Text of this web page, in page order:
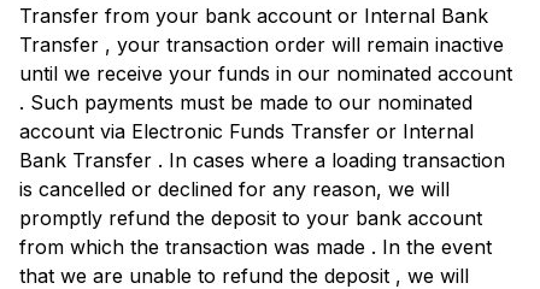
Transfer from your bank account or Internal Bank
Transfer , your transaction order will remain inactive
until we receive your funds in our nominated account
. Such payments must be made to our nominated
account via Electronic Funds Transfer or Internal
Bank Transfer . In cases where a loading transaction
is cancelled or declined for any reason, we will
promptly refund the deposit to your bank account
from which the transaction was made . In the event
that we are unable to refund the deposit , we will